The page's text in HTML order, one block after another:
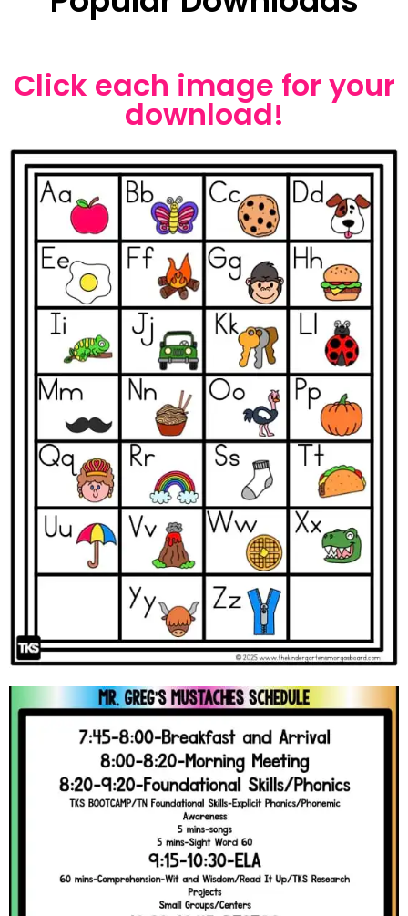
Click each image for your
download!